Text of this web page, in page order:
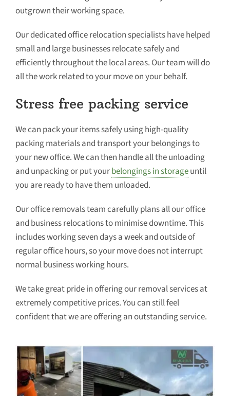
outgrown their working space.
Our dedicated office relocation specialists have helped
small and large businesses relocate safely and
efficiently throughout the local areas. Our team will do
all the work related to your move on your behalf.
Stress free packing service
We can pack your items safely using high-quality
packing materials and transport your belongings to
your new office. We can then handle all the unloading
and unpacking or put yourbelongings in storageuntil
you are ready to have them unloaded.
Our office removals team carefully plans all our office
and business relocations to minimise downtime. This
includes working seven days a week and outside of
regular office hours, so your move does not interrupt
normal business working hours.
We take great pride in offering our removal services at
extremely competitive prices. You can still feel
confident that we are offering an outstanding service.